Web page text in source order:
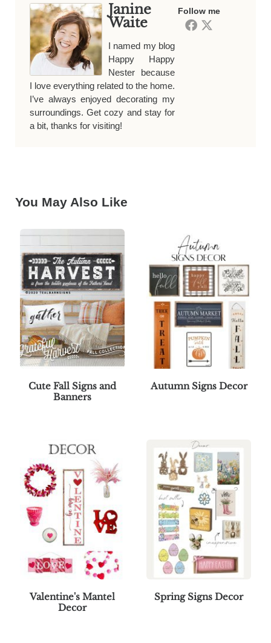
Follow me
Janine
Waite
I named my blog
Happy Happy
Nester because
I love everything related to the home.
I’ve always enjoyed decorating my
surroundings. Get cozy and stay for
a bit, thanks for visiting!
You May Also Like
Cute Fall Signs and
Banners
Autumn Signs Decor
Valentine's Mantel
Decor
Spring Signs Decor